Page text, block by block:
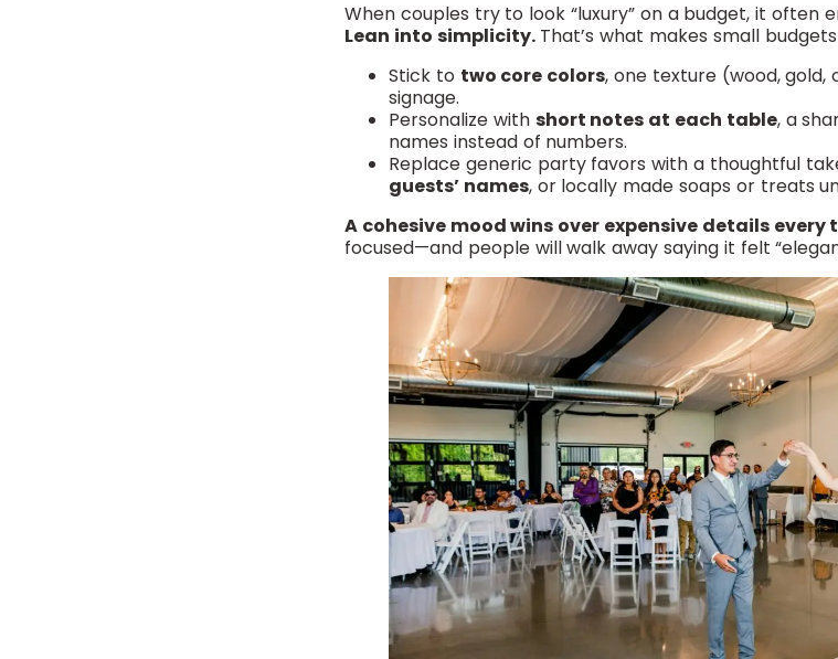
When couples try to look “luxury” on a budget, it often
Lean into simplicity.That’s what makes small
Stick to two core colors, one texture (wood, gold,
signage.
Personalize with short notes at each table, a
names instead of numbers.
Replace generic party favors with a thoughtful
guests’ names, or locally made soaps or treats
A cohesive mood wins over expensive details every
focused—and people will walk away saying it felt